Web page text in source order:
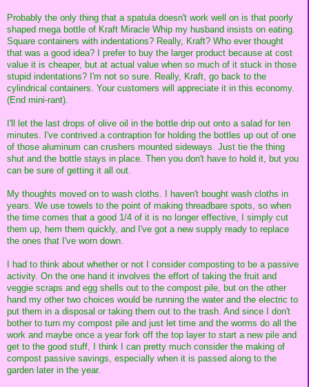
Probably the only thing that a spatula doesn't work well on is that poorly
shaped mega bottle of Kraft Miracle Whip my husband insists on eating.
Square containers with indentations? Really, Kraft? Who ever thought
that was a good idea? I prefer to buy the larger product because at cost
value it is cheaper, but at actual value when so much of it stuck in those
stupid indentations? I'm not so sure. Really, Kraft, go back to the
cylindrical containers. Your customers will appreciate it in this economy.
(End mini-rant).
I'll let the last drops of olive oil in the bottle drip out onto a salad for ten
minutes. I've contrived a contraption for holding the bottles up out of one
of those aluminum can crushers mounted sideways. Just tie the thing
shut and the bottle stays in place. Then you don't have to hold it, but you
can be sure of getting it all out.
My thoughts moved on to wash cloths. I haven't bought wash cloths in
years. We use towels to the point of making threadbare spots, so when
the time comes that a good 1/4 of it is no longer effective, I simply cut
them up, hem them quickly, and I've got a new supply ready to replace
the ones that I've worn down.
I had to think about whether or not I consider composting to be a passive
activity. On the one hand it involves the effort of taking the fruit and
veggie scraps and egg shells out to the compost pile, but on the other
hand my other two choices would be running the water and the electric to
put them in a disposal or taking them out to the trash. And since I don't
bother to turn my compost pile and just let time and the worms do all the
work and maybe once a year fork off the top layer to start a new pile and
get to the good stuff, I think I can pretty much consider the making of
compost passive savings, especially when it is passed along to the
garden later in the year.